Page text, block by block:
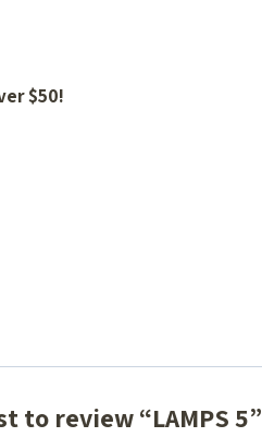
$50!
to review “LAMPS 5”